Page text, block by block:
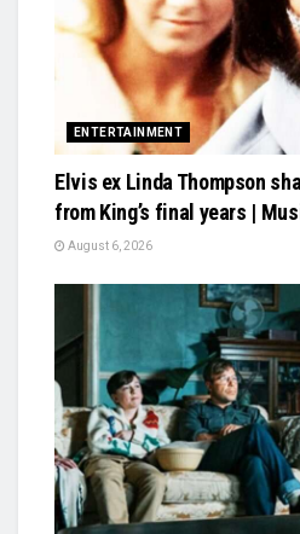
ENTERTAINMENT
Elvis ex Linda Thompson
from King’s final years |
August 6, 2026